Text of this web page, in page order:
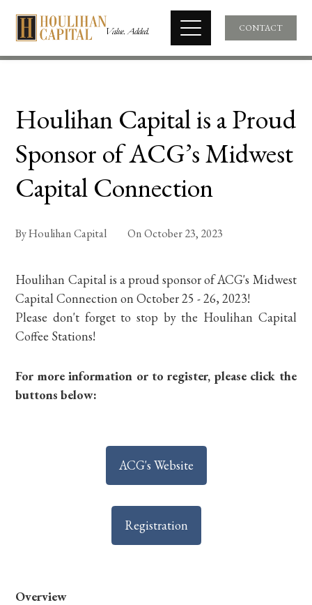
CONTACT
Houlihan Capital is a Proud
Sponsor of ACG’s Midwest
Capital Connection
ByHoulihan Capital OnOctober 23, 2023
Houlihan Capital is a proud sponsor of ACG's Midwest
Capital Connection on October 25 - 26, 2023!
Please don't forget to stop by the Houlihan Capital
Coffee Stations!
For more information or to register, please click the
buttons below:
ACG's Website
Registration
Overview